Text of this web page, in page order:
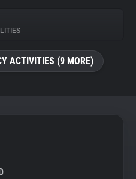
ACTIVITIES (9 MORE)